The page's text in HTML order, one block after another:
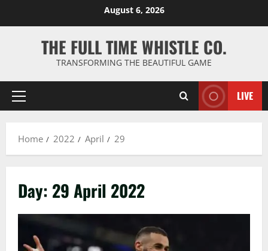
August 6, 2026
THE FULL TIME WHISTLE CO.
TRANSFORMING THE BEAUTIFUL GAME
Primary
LIVE
Home 2022 April 29
Day: 29 April 2022